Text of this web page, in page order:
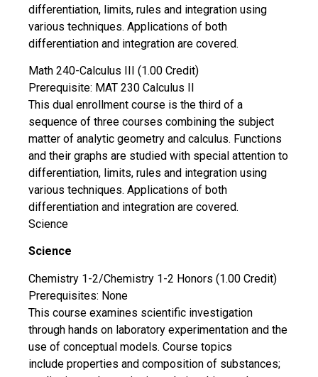
differentiation, limits, rules and integration using
various techniques. Applications of both
differentiation and integration are covered.
Math 240-Calculus III (1.00 Credit)
Prerequisite: MAT 230 Calculus II
This dual enrollment course is the third of a
sequence of three courses combining the subject
matter of analytic geometry and calculus. Functions
and their graphs are studied with special attention to
differentiation, limits, rules and integration using
various techniques. Applications of both
differentiation and integration are covered.
Science
Science
Chemistry 1-2/Chemistry 1-2 Honors (1.00 Credit)
Prerequisites: None
This course examines scientific investigation
through hands on laboratory experimentation and the
use of conceptual models. Course topics
include properties and composition of substances;